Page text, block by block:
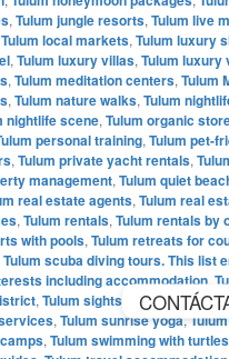
, Tulum jungle resorts, Tulum live
Tulum local markets, Tulum luxury
, Tulum luxury villas, Tulum luxury
, Tulum meditation centers, Tulum
, Tulum nature walks, Tulum
nightlife scene, Tulum organic
personal training, Tulum pet-
, Tulum private yacht rentals,
management, Tulum quiet
real estate agents, Tulum real
, Tulum rentals, Tulum rentals by
with pools, Tulum retreats for
Tulum scuba diving tours. This list
including accommodation
, Tulum sightseeing tours,
, Tulum sunrise yoga,
, Tulum swimming with turtles